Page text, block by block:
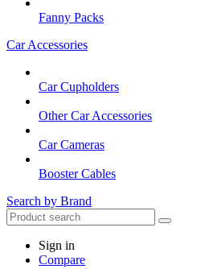
Fanny Packs
Car Accessories
Car Cupholders
Other Car Accessories
Car Cameras
Booster Cables
Search by Brand
Sign in
Compare